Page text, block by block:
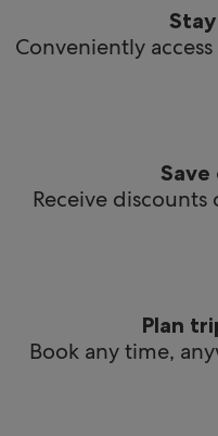
Conveniently
Receive
Plan
Book any time,